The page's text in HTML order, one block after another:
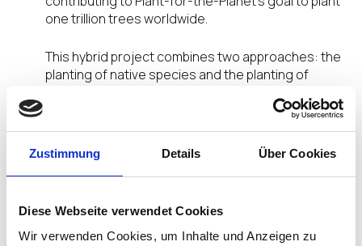
Zustimmung Details Über Cookies
Diese Webseite verwendet Cookies
Wir verwenden Cookies, um Inhalte und Anzeigen zu
one trillion trees worldwide.
This hybrid project combines two approaches: the
planting of native species and the planting of
high diversity tree mixes in deforested areas, we
not only ensure that restored forests are resilient
to the ongoing threats of the climate crisis, but
also establish a multi-functional forest with more
productive forest stands. Growing both native
agroforestry species ensures that local
communities can also benefit from our work.